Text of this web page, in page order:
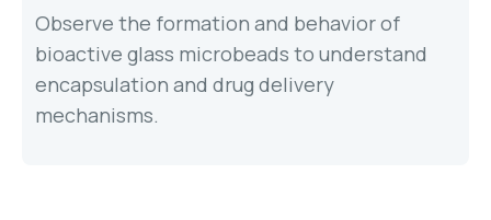
Observe the formation and behavior of
bioactive glass microbeads to understand
encapsulation and drug delivery
mechanisms.